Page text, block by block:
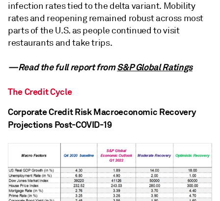
infection rates tied to the delta variant. Mobility
rates and reopening remained robust across most
parts of the U.S. as people continued to visit
restaurants and take trips.
—Read the full report fromS&P Global Ratings
The Credit Cycle
Corporate Credit Risk Macroeconomic Recovery
Projections Post-COVID-19